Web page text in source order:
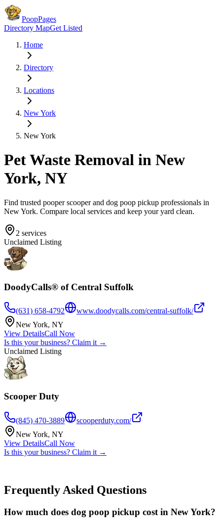
PoopPages
Directory MapGet Listed
Home
Directory
Locations
New York
New York
Pet Waste Removal in New
York, NY
Find trusted pooper scooper and dog poop pickup professionals in
New York. Compare local services and keep your yard clean.
2 services
Unclaimed Listing
DoodyCalls® of Central Suffolk
(631) 658-4792
www.doodycalls.com/central-suffolk/
New York, NY
View DetailsCall Now
Is this your business? Claim it →
Unclaimed Listing
Scooper Duty
(845) 470-3889
scooperduty.com/
New York, NY
View DetailsCall Now
Is this your business? Claim it →
Frequently Asked Questions
How much does dog poop pickup cost in New York?